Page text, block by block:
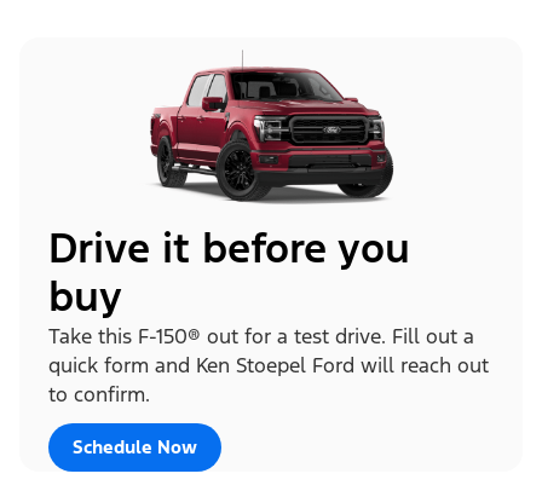
Drive it before you
buy
Take this F-150® out for a test drive. Fill out a
quick form and Ken Stoepel Ford will reach out
to confirm.
Schedule Now